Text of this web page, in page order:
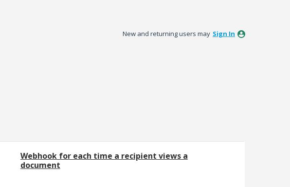
New and returning users may Sign In
Webhook for each time a recipient views a
document